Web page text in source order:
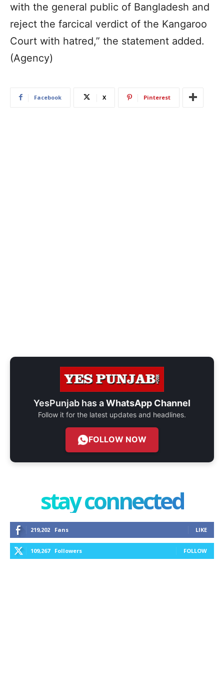
with the general public of Bangladesh and
reject the farcical verdict of the Kangaroo
Court with hatred,” the statement added.
(Agency)
Facebook X Pinterest
YesPunjab has aWhatsApp Channel
Follow it for the latest updates and headlines.
FOLLOW NOW
stay connected
219,202 Fans LIKE
109,267 Followers FOLLOW